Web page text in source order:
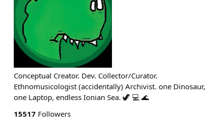
Conceptual Creator. Dev. Collector/Curator.
Ethnomusicologist (accidentally) Archivist. one Dinosaur,
one Laptop, endless Ionian Sea. 🦖 💻 🌊
15517 Followers